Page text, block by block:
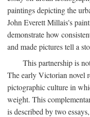
paintings depicting the
John Everett Millais's
demonstrate how
and made pictures tell a
This partnership is
The early Victorian novel
pictographic culture in
weight. This
is described by two